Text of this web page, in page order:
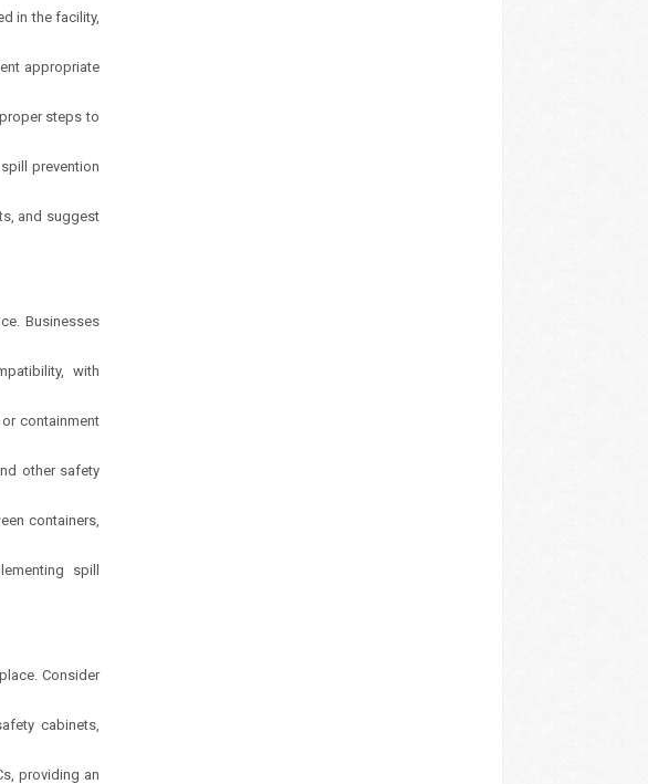
in the facility,
appropriate
steps to
prevention
and suggest
Businesses
with
containment
other safety
containers,
spill
Consider
cabinets,
providing an